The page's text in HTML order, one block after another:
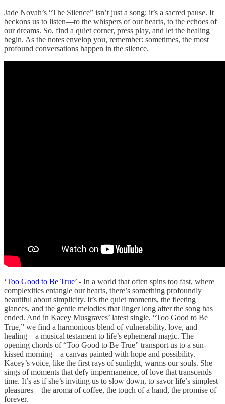
Jade Novah’s “The Silence” isn’t just a song; it’s a sacred pause. It
beckons us to listen—to the whispers of our hearts, to the echoes of
our dreams. So, find a quiet corner, press play, and let the healing
begin. As the notes envelop you, remember: sometimes, the most
profound conversations happen in the silence.
‘Too Good to Be True’ - In a world that often spins too fast, where
complexities entangle our hearts, there’s something profoundly
beautiful about simplicity. It’s the quiet moments, the fleeting
glances, and the gentle melodies that linger long after the song has
ended. And in Kacey Musgraves’ latest single, “Too Good to Be
True,” we find a harmonious blend of vulnerability, love, and
healing—a musical testament to life’s ephemeral magic. The
opening chords of “Too Good to Be True” transport us to a sun-
kissed morning—a canvas painted with hope and possibility.
Kacey’s voice, like the first rays of sunlight, warms our souls. She
sings of moments that defy impermanence, of love that transcends
time. It’s as if she’s inviting us to slow down, to savor life’s simplest
pleasures—the aroma of coffee, the touch of a hand, the promise of
forever.